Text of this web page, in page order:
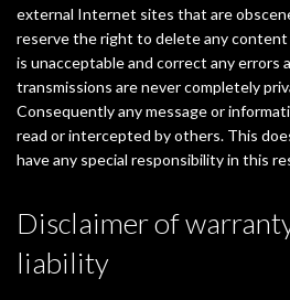
external Internet sites that are
reserve the right to delete any
is unacceptable and correct any errors
transmissions are never completely
Consequently any message or
read or intercepted by others. This
have any special responsibility in this
Disclaimer of
liability